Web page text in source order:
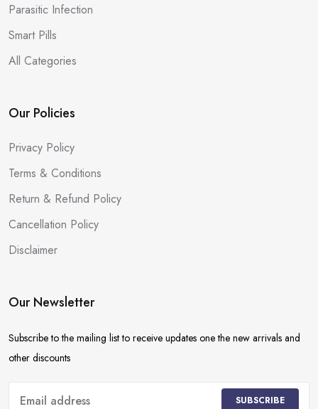
Parasitic Infection
Smart Pills
All Categories
Our Policies
Privacy Policy
Terms & Conditions
Return & Refund Policy
Cancellation Policy
Disclaimer
Our Newsletter
Subscribe to the mailing list to receive updates one the new arrivals and
other discounts
SUBSCRIBE